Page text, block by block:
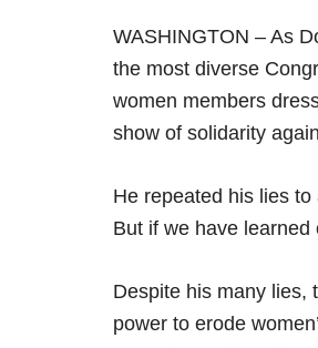
WASHINGTON – As
the most diverse
women members
show of solidarity
He repeated his lies
But if we have learned
Despite his many lies,
power to erode